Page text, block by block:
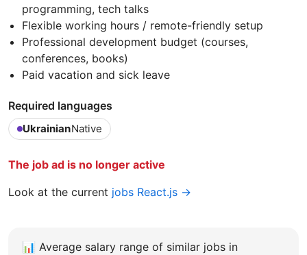
programming, tech talks
Flexible working hours / remote-friendly setup
Professional development budget (courses,
conferences, books)
Paid vacation and sick leave
Required languages
UkrainianNative
The job ad is no longer active
Look at the current jobs React.js →
📊 Average salary range of similar jobs in